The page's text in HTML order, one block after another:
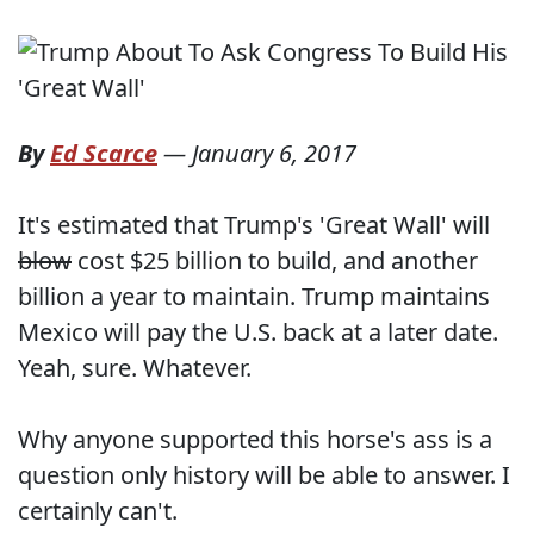
ByEd Scarce—January 6, 2017
It's estimated that Trump's 'Great Wall' will
blow cost $25 billion to build, and another
billion a year to maintain. Trump maintains
Mexico will pay the U.S. back at a later date.
Yeah, sure. Whatever.
Why anyone supported this horse's ass is a
question only history will be able to answer. I
certainly can't.